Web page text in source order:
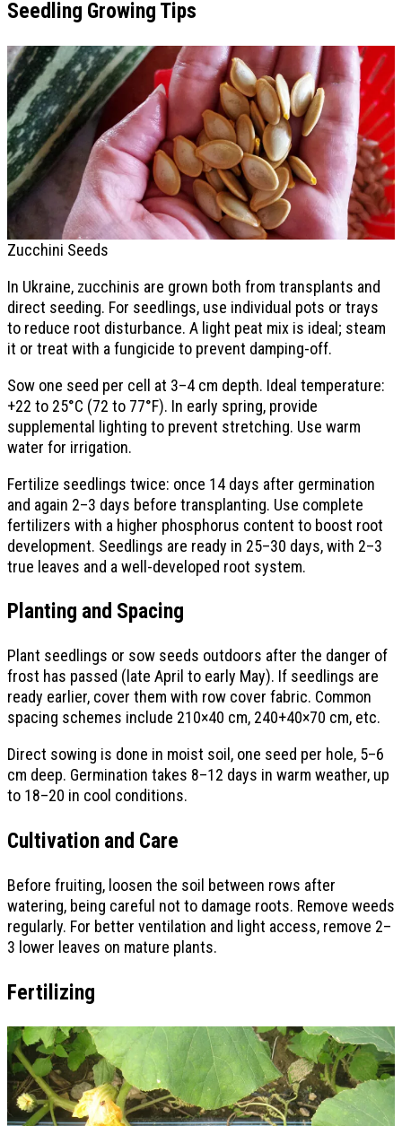
Seedling Growing Tips
Zucchini Seeds
In Ukraine, zucchinis are grown both from transplants and
direct seeding. For seedlings, use individual pots or trays
to reduce root disturbance. A light peat mix is ideal; steam
it or treat with a fungicide to prevent damping-off.
Sow one seed per cell at 3–4 cm depth. Ideal temperature:
+22 to 25°C (72 to 77°F). In early spring, provide
supplemental lighting to prevent stretching. Use warm
water for irrigation.
Fertilize seedlings twice: once 14 days after germination
and again 2–3 days before transplanting. Use complete
fertilizers with a higher phosphorus content to boost root
development. Seedlings are ready in 25–30 days, with 2–3
true leaves and a well-developed root system.
Planting and Spacing
Plant seedlings or sow seeds outdoors after the danger of
frost has passed (late April to early May). If seedlings are
ready earlier, cover them with row cover fabric. Common
spacing schemes include 210×40 cm, 240+40×70 cm, etc.
Direct sowing is done in moist soil, one seed per hole, 5–6
cm deep. Germination takes 8–12 days in warm weather, up
to 18–20 in cool conditions.
Cultivation and Care
Before fruiting, loosen the soil between rows after
watering, being careful not to damage roots. Remove weeds
regularly. For better ventilation and light access, remove 2–
3 lower leaves on mature plants.
Fertilizing